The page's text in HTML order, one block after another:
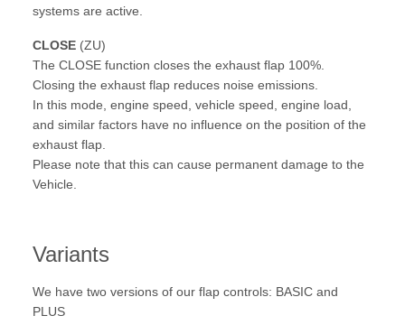
systems are active.
CLOSE (ZU)
The CLOSE function closes the exhaust flap 100%.
Closing the exhaust flap reduces noise emissions.
In this mode, engine speed, vehicle speed, engine load,
and similar factors have no influence on the position of the
exhaust flap.
Please note that this can cause permanent damage to the
Vehicle.
Variants
We have two versions of our flap controls: BASIC and
PLUS